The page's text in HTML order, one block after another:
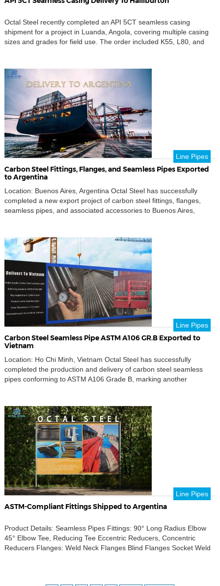
Octal Steel recently completed an API 5CT seamless casing
shipment for a project in Luanda, Angola, covering multiple casing
sizes and grades for field use. The order included K55, L80, and
inspection documents for smoother receiving review […]
Line Pipes
Carbon Steel Fittings, Flanges, and Seamless Pipes Exported
to Argentina
Location: Buenos Aires, Argentina Octal Steel has successfully
completed a new export project of carbon steel fittings, flanges,
seamless pipes, and associated accessories to Buenos Aires,
international standards and complex project specifications for the
global energy and industrial sectors. Comprehensive […]
Line Pipes
Carbon Steel Seamless Pipe ASTM A106 GR.B Exported to
Vietnam
Location: Ho Chi Minh, Vietnam Octal Steel has successfully
completed the production and delivery of carbon steel seamless
pipes conforming to ASTM A106 Grade B, marking another
reliable, high-quality pipeline materials to global clients across the
oil, gas, and industrial sectors. […]
Line Pipes
ASTM-Compliant Fittings Shipped to Argentina
Product Details: Seamless Pipes Fittings: 90° Long Radius Elbow
45° Elbow Tee, Reducing Tee Eccentric Reducers, Concentric
Reducers Flanges: Weld Neck Flanges Blind Flanges Socket Weld